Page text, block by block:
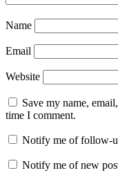
Name
Email
Website
Save my name,
time I comment.
Notify me of follow-
Notify me of new